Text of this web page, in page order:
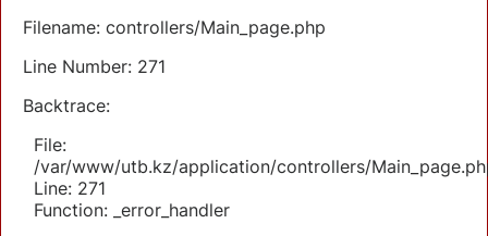
Filename: controllers/Main_page.php
Line Number: 271
Backtrace:
File:
/var/www/utb.kz/application/controllers/
Line: 271
Function: _error_handler